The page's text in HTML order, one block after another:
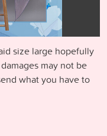
size large hopefully
may not be
what you have to